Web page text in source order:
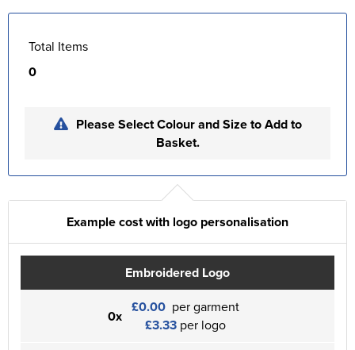
Total Items
0
Please Select Colour and Size to Add to
Basket.
Example cost with logo personalisation
Embroidered Logo
0x £0.00 per garment
£3.33 per logo